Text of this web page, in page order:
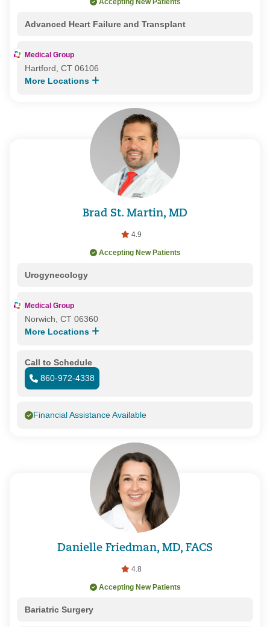
Accepting New Patients
Advanced Heart Failure and Transplant
Medical Group
Hartford, CT 06106
More Locations
Brad St. Martin, MD
4.9
Accepting New Patients
Urogynecology
Medical Group
Norwich, CT 06360
More Locations
Call to Schedule
860-972-4338
Financial Assistance Available
Danielle Friedman, MD, FACS
4.8
Accepting New Patients
Bariatric Surgery